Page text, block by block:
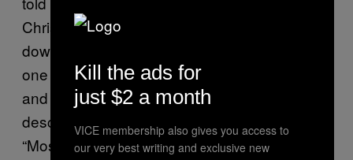
Christmas decorations that were passed
down and lovingly curated, on Halloween no
one did that. So they were just ripped down
and thrown in the garbage.” Cynthia
described, from that rarity, a broader appeal,
“Most people, even if they are not collectors,
Kill the ads for
just $2 a month
VICE membership also gives you access to
our very best writing and exclusive new